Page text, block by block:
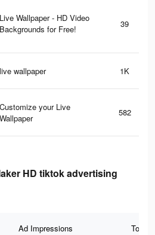
Live Wallpaper - HD Video
Backgrounds for Free!
39
live wallpaper 1K
Customize your Live
Wallpaper
582
HD tiktok advertising
Ad Impressions Total